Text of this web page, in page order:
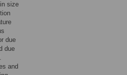
size
due
due
.
and